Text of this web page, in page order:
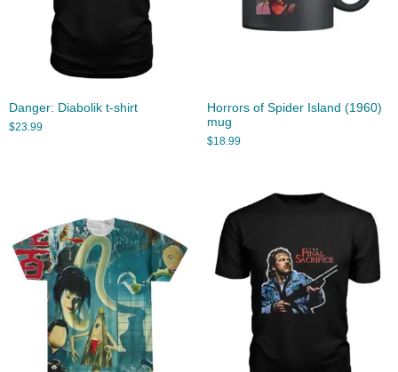
Danger: Diabolik t-shirt
$23.99
Horrors of Spider Island (1960)
mug
$18.99